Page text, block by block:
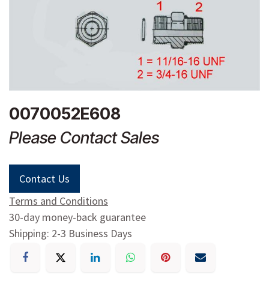
0070052E608
Please Contact Sales
Contact Us
Terms and Conditions
30-day money-back guarantee
Shipping: 2-3 Business Days